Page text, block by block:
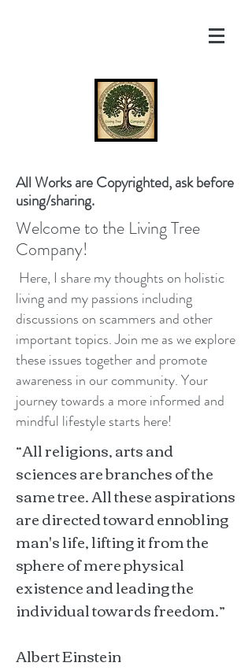
All Works are Copyrighted, ask before
using/sharing.
Welcome to the Living Tree
Company!
Here, I share my thoughts on holistic
living and my passions including
discussions on scammers and other
important topics. Join me as we explore
these issues together and promote
awareness in our community. Your
journey towards a more informed and
mindful lifestyle starts here!
“All religions, arts and
sciences are branches of the
same tree. All these aspirations
are directed toward ennobling
man's life, lifting it from the
sphere of mere physical
existence and leading the
individual towards freedom.”
Albert Einstein